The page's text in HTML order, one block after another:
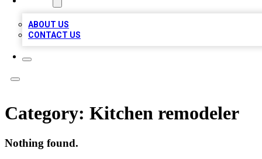
ABOUT US
CONTACT US
Category: Kitchen remodeler
Nothing found.